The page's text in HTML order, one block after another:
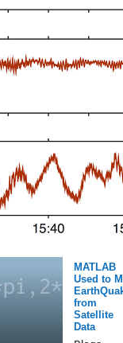
MATLAB
Used to
from
Satellite
Data